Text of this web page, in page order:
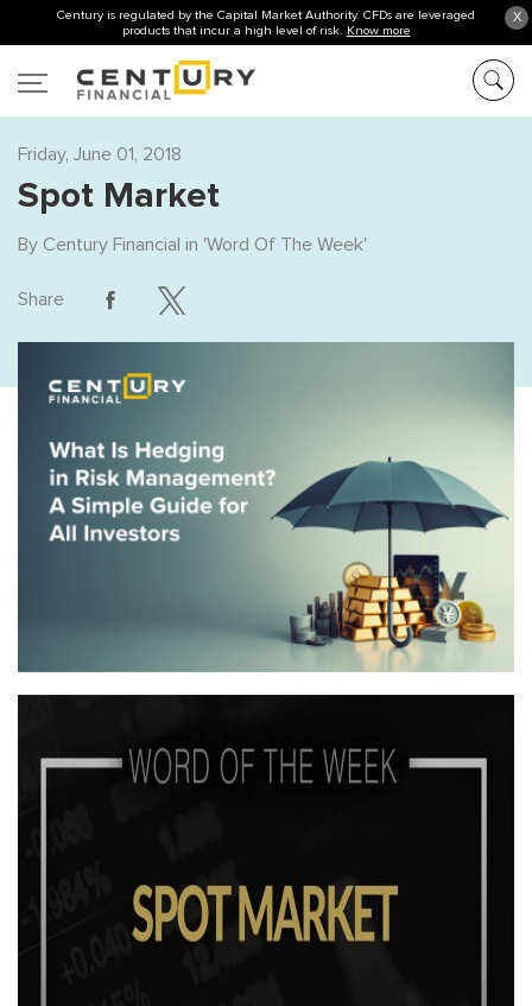
X
Century is regulated by the Capital Market Authority. CFDs are leveraged
products that incur a high level of risk. Know more
Friday, June 01, 2018
Spot Market
By Century Financial in 'Word Of The Week'
Share